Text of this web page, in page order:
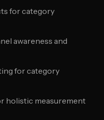
for category
awareness and
for category
holistic measurement